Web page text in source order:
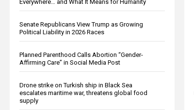
Everywhere… and What It Means for Humanity
Senate Republicans View Trump as Growing
Political Liability in 2026 Races
Planned Parenthood Calls Abortion “Gender-
Affirming Care” in Social Media Post
Drone strike on Turkish ship in Black Sea
escalates maritime war, threatens global food
supply